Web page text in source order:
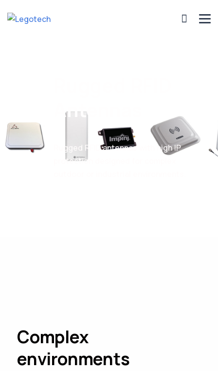
Antennas
Rugged RFID antennas with high IP
protection designed for complex
Complex
environments